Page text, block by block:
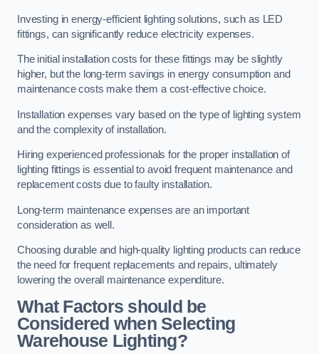
Investing in energy-efficient lighting solutions, such as LED
fittings, can significantly reduce electricity expenses.
The initial installation costs for these fittings may be slightly
higher, but the long-term savings in energy consumption and
maintenance costs make them a cost-effective choice.
Installation expenses vary based on the type of lighting system
and the complexity of installation.
Hiring experienced professionals for the proper installation of
lighting fittings is essential to avoid frequent maintenance and
replacement costs due to faulty installation.
Long-term maintenance expenses are an important
consideration as well.
Choosing durable and high-quality lighting products can reduce
the need for frequent replacements and repairs, ultimately
lowering the overall maintenance expenditure.
What Factors should be
Considered when Selecting
Warehouse Lighting?